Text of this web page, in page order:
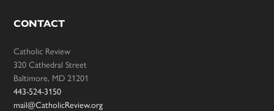
CONTACT
Catholic Review
320 Cathedral Street
Baltimore, MD 21201
443-524-3150
mail@CatholicReview.org